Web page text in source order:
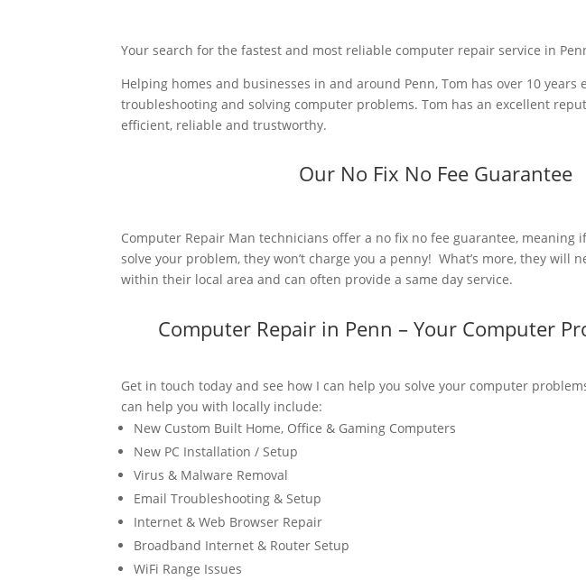
Your search for the fastest and most reliable computer repair service in
Helping homes and businesses in and around Penn, Tom has over 10 years
troubleshooting and solving computer problems. Tom has an excellent
efficient, reliable and trustworthy.
Our No Fix No Fee Guarantee
Computer Repair Man technicians offer a no fix no fee guarantee, meaning
solve your problem, they won’t charge you a penny! What’s more, they will
within their local area and can often provide a same day service.
Computer Repair in Penn – Your Computer
Get in touch today and see how I can help you solve your computer
can help you with locally include:
New Custom Built Home, Office & Gaming Computers
New PC Installation / Setup
Virus & Malware Removal
Email Troubleshooting & Setup
Internet & Web Browser Repair
Broadband Internet & Router Setup
WiFi Range Issues